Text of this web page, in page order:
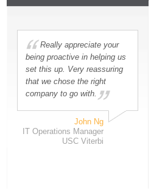
Really appreciate your
being proactive in helping us
set this up. Very reassuring
that we chose the right
company to go with.
John Ng
IT Operations Manager
USC Viterbi